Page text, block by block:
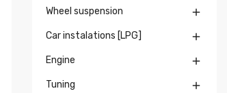
Wheel suspension 
Car instalations [LPG] 
Engine 
Tuning 